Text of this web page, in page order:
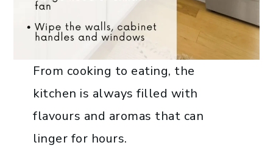
From cooking to eating, the
kitchen is always filled with
flavours and aromas that can
linger for hours.